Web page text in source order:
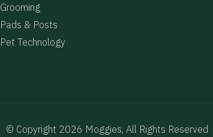
Grooming
Pads & Posts
Pet Technology
© Copyright 2026 Moggies, All Rights Reserved